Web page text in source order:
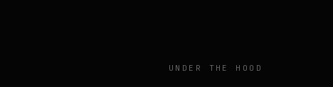
UNDER THE HOOD